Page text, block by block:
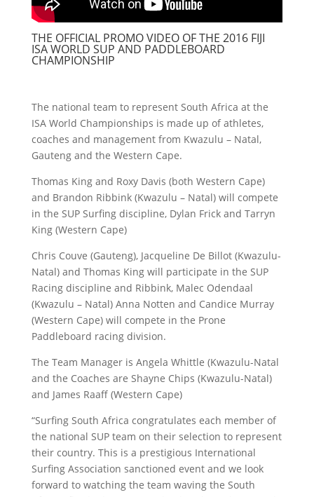
THE OFFICIAL PROMO VIDEO OF THE 2016 FIJI
ISA WORLD SUP AND PADDLEBOARD
CHAMPIONSHIP
The national team to represent South Africa at the
ISA World Championships is made up of athletes,
coaches and management from Kwazulu – Natal,
Gauteng and the Western Cape.
Thomas King and Roxy Davis (both Western Cape)
and Brandon Ribbink (Kwazulu – Natal) will compete
in the SUP Surfing discipline, Dylan Frick and Tarryn
King (Western Cape)
Chris Couve (Gauteng), Jacqueline De Billot (Kwazulu-
Natal) and Thomas King will participate in the SUP
Racing discipline and Ribbink, Malec Odendaal
(Kwazulu – Natal) Anna Notten and Candice Murray
(Western Cape) will compete in the Prone
Paddleboard racing division.
The Team Manager is Angela Whittle (Kwazulu-Natal
and the Coaches are Shayne Chips (Kwazulu-Natal)
and James Raaff (Western Cape)
“Surfing South Africa congratulates each member of
the national SUP team on their selection to represent
their country. This is a prestigious International
Surfing Association sanctioned event and we look
forward to watching the team waving the South